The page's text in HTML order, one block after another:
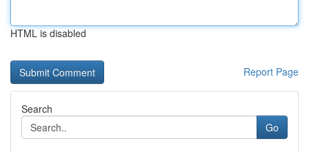
HTML is disabled
Report Page
Search
Go